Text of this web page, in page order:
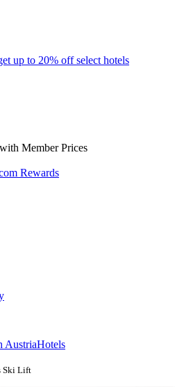
up to 20% off select hotels
Member Prices
Rewards
AustriaHotels
Ski Lift